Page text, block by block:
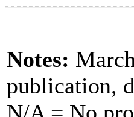
Notes:
publication,